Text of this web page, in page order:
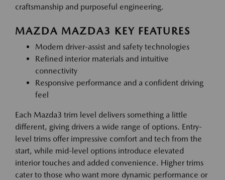
craftsmanship and purposeful engineering.
MAZDA MAZDA3 KEY FEATURES
Modern driver-assist and safety technologies
Refined interior materials and intuitive
connectivity
Responsive performance and a confident driving
feel
Each Mazda3 trim level delivers something a little
different, giving drivers a wide range of options. Entry-
level trims offer impressive comfort and tech from the
start, while mid-level options introduce elevated
interior touches and added convenience. Higher trims
cater to those who want more dynamic performance or